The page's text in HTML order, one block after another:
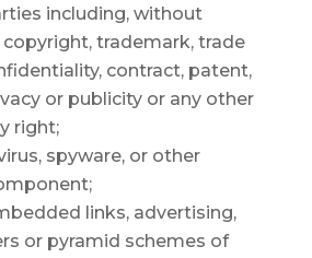
including, without
trademark, trade
contract, patent,
or publicity or any other
right;
spyware, or other
links, advertising,
or pyramid schemes of